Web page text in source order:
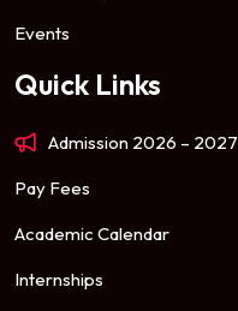
Events
Quick Links
Admission 2026 – 2027
Pay Fees
Academic Calendar
Internships